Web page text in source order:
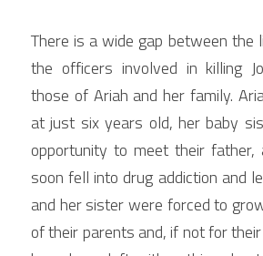
There is a wide gap between the
the officers involved in killing
those of Ariah and her family.
at just six years old, her baby
opportunity to meet their father,
soon fell into drug addiction and
and her sister were forced to
of their parents and, if not for